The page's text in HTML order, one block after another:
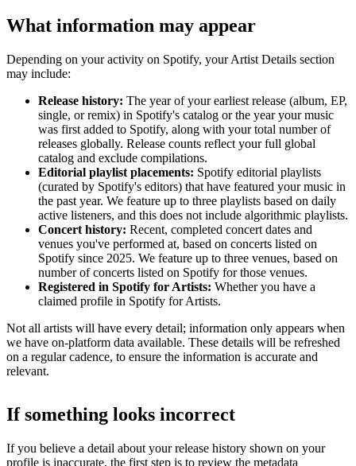
What information may appear
Depending on your activity on Spotify, your Artist Details section
may include:
Release history: The year of your earliest release (album, EP,
single, or remix) in Spotify's catalog or the year your music
was first added to Spotify, along with your total number of
releases globally. Release counts reflect your full global
catalog and exclude compilations.
Editorial playlist placements: Spotify editorial playlists
(curated by Spotify's editors) that have featured your music in
the past year. We feature up to three playlists based on daily
active listeners, and this does not include algorithmic playlists.
Concert history: Recent, completed concert dates and
venues you've performed at, based on concerts listed on
Spotify since 2025. We feature up to three venues, based on
number of concerts listed on Spotify for those venues.
Registered in Spotify for Artists: Whether you have a
claimed profile in Spotify for Artists.
Not all artists will have every detail; information only appears when
we have on-platform data available. These details will be refreshed
on a regular cadence, to ensure the information is accurate and
relevant.
If something looks incorrect
If you believe a detail about your release history shown on your
profile is inaccurate, the first step is to review the metadata